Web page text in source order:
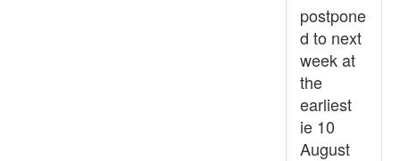
postpone
d to next
week at
the
earliest
ie 10
August